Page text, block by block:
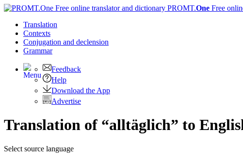
PROMT.One Free
Translation
Contexts
Conjugation and declension
Grammar
Feedback
Help
Download the App
Advertise
Translation of “alltäglich” to
Select source language